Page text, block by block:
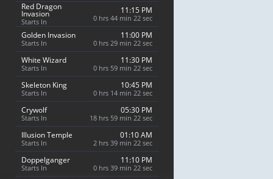
Red Dragon
Invasion
Starts In
11:15 PM
0 hrs 44 min 21 sec
Golden Invasion
Starts In
11:00 PM
0 hrs 29 min 21 sec
White Wizard
Starts In
11:30 PM
0 hrs 59 min 21 sec
Skeleton King
Starts In
10:45 PM
0 hrs 14 min 21 sec
Crywolf
Starts In
05:30 PM
18 hrs 59 min 21 sec
Illusion Temple
Starts In
01:10 AM
2 hrs 39 min 21 sec
Doppelganger
Starts In
11:10 PM
0 hrs 39 min 21 sec